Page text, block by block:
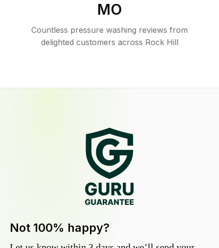
MO
Countless pressure washing reviews from
delighted customers across Rock Hill
Not 100% happy?